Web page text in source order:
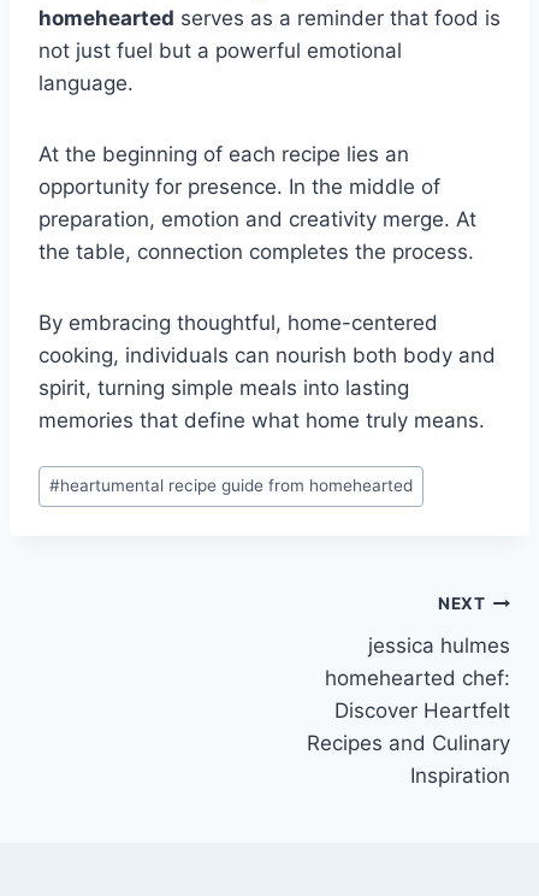
homehearted serves as a reminder that food is
not just fuel but a powerful emotional
language.
At the beginning of each recipe lies an
opportunity for presence. In the middle of
preparation, emotion and creativity merge. At
the table, connection completes the process.
By embracing thoughtful, home-centered
cooking, individuals can nourish both body and
spirit, turning simple meals into lasting
memories that define what home truly means.
Post
Tags:
#heartumental recipe guide from homehearted
NEXT
jessica hulmes
homehearted chef:
Discover Heartfelt
Recipes and Culinary
Inspiration